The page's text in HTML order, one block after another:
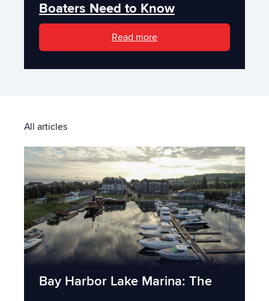
Boaters Need to Know
Read more
All articles
Bay Harbor Lake Marina: The